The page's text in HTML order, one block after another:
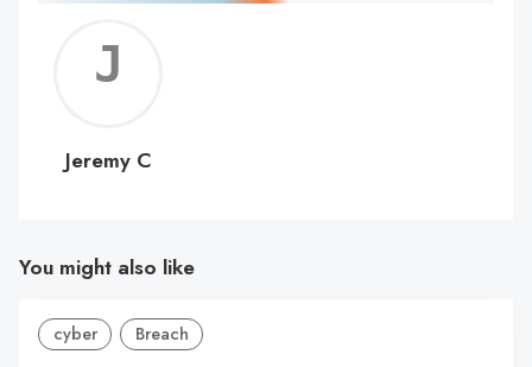
C
Jeremy C
You might also like
cyber Breach